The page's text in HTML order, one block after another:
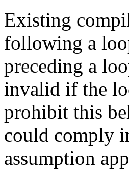
Existing
following a
preceding a
invalid if the
prohibit this
could comply
assumption